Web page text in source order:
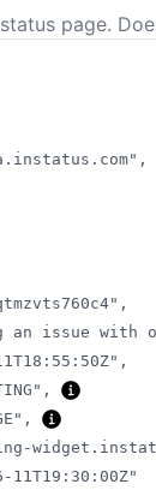
page.
,
,
an issue with
,
,
,
11T19:30:00Z"